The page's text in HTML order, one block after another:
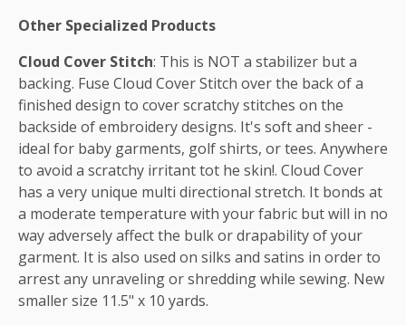
Other Specialized Products
Cloud Cover Stitch: This is NOT a stabilizer but a
backing. Fuse Cloud Cover Stitch over the back of a
finished design to cover scratchy stitches on the
backside of embroidery designs. It's soft and sheer -
ideal for baby garments, golf shirts, or tees. Anywhere
to avoid a scratchy irritant tot he skin!. Cloud Cover
has a very unique multi directional stretch. It bonds at
a moderate temperature with your fabric but will in no
way adversely affect the bulk or drapability of your
garment. It is also used on silks and satins in order to
arrest any unraveling or shredding while sewing. New
smaller size 11.5" x 10 yards.